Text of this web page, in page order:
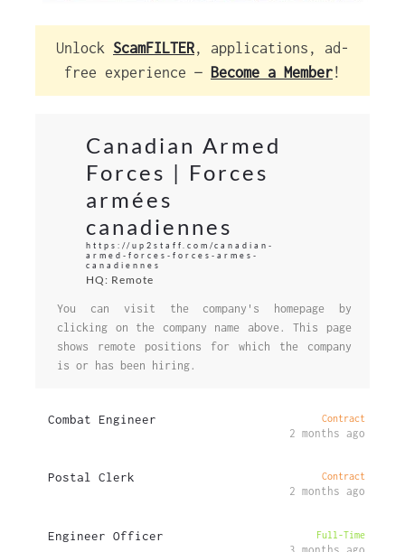
Unlock ScamFILTER, applications, ad-
free experience — Become a Member!
Canadian Armed
Forces | Forces
armées
canadiennes
https://up2staff.com/canadian-
armed-forces-forces-armes-
canadiennes
HQ: Remote
You can visit the company's homepage by
clicking on the company name above. This page
shows remote positions for which the company
is or has been hiring.
Combat Engineer Contract
2 months ago
Postal Clerk Contract
2 months ago
Engineer Officer Full-Time
3 months ago